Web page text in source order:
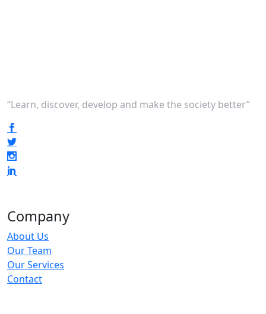
“Learn, discover, develop and make the society better”
Company
About Us
Our Team
Our Services
Contact